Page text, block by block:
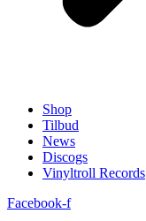
Shop
Tilbud
News
Discogs
Vinyltroll Records
Facebook-f